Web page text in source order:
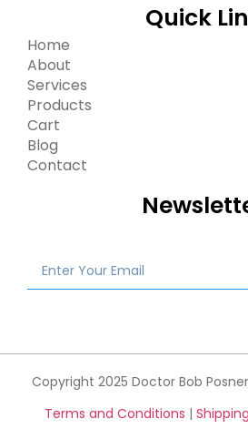
Quick
Home
About
Services
Products
Cart
Blog
Contact
Copyright 2025 Doctor Bob
Terms and Conditions |